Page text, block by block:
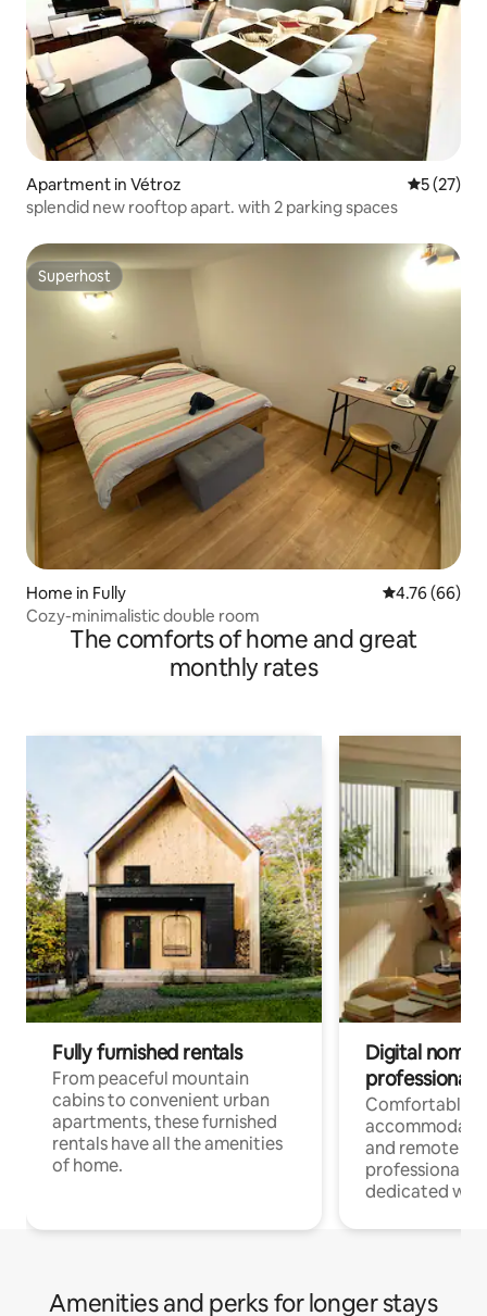
Apartment in Vétroz 5 out of 5
5 (27)
splendid new rooftop apart. with 2 parking spaces
Superhost
Superhost
Home in Fully 4.76 out of 5
4.76 (66)
Cozy-minimalistic double room
The comforts of home and great
monthly rates
Fully furnished rentals
From peaceful mountain
cabins to convenient urban
apartments, these furnished
rentals have all the amenities
of home.
Digital
professionals
Comfortable
and remote
professionals
dedicated
Amenities and perks for longer stays